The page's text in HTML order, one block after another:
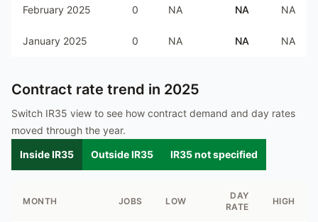
February 2025 0 NA NA NA
January 2025 0 NA NA NA
Contract rate trend in 2025
Switch IR35 view to see how contract demand and day rates
moved through the year.
Inside IR35
Outside IR35 IR35 not specified
MONTH JOBS LOW
DAY
RATE
HIGH